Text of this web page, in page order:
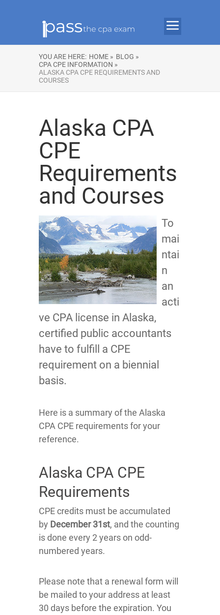
YOU ARE HERE: HOME » BLOG »
CPA CPE INFORMATION »
ALASKA CPA CPE REQUIREMENTS AND
COURSES
Alaska CPA
CPE
Requirements
and Courses
To
mai
ntai
n
an
acti
ve CPA license in Alaska,
certified public accountants
have to fulfill a CPE
requirement on a biennial
basis.
Here is a summary of the Alaska
CPA CPE requirements for your
reference.
Alaska CPA CPE
Requirements
CPE credits must be accumulated
by December 31st, and the counting
is done every 2 years on odd-
numbered years.
Please note that a renewal form will
be mailed to your address at least
30 days before the expiration. You